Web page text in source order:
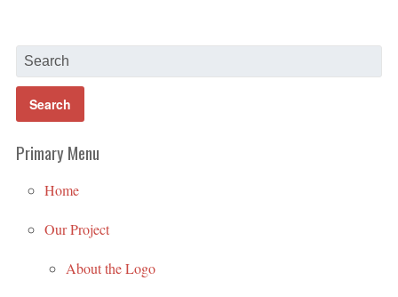
Primary Menu
Home
Our Project
About the Logo